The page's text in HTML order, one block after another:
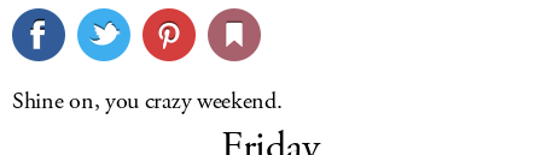
CULTURE
DELIVERY
Shine on, you crazy weekend.